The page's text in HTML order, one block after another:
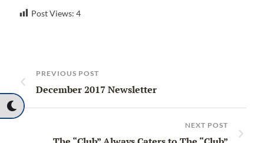
Post Views: 4
PREVIOUS POST
December 2017 Newsletter
NEXT POST